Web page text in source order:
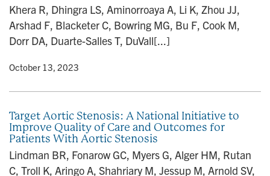
Khera R, Dhingra LS, Aminorroaya A, Li K, Zhou JJ,
Arshad F, Blacketer C, Bowring MG, Bu F, Cook M,
Dorr DA, Duarte-Salles T, DuVall[...]
• October 13, 2023
Target Aortic Stenosis: A National Initiative to
Improve Quality of Care and Outcomes for
Patients With Aortic Stenosis
Lindman BR, Fonarow GC, Myers G, Alger HM, Rutan
C, Troll K, Aringo A, Shahriary M, Jessup M, Arnold SV,